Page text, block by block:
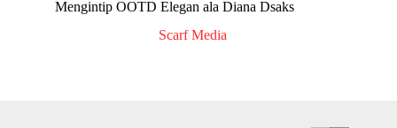
Mengintip OOTD Elegan ala Diana Dsaks
Scarf Media